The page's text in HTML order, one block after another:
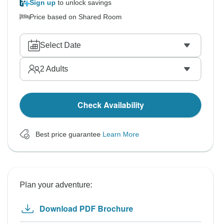
Sign up to unlock savings
Price based on Shared Room
Select Date
2 Adults
Check Availability
Best price guarantee Learn More
Plan your adventure:
Download PDF Brochure